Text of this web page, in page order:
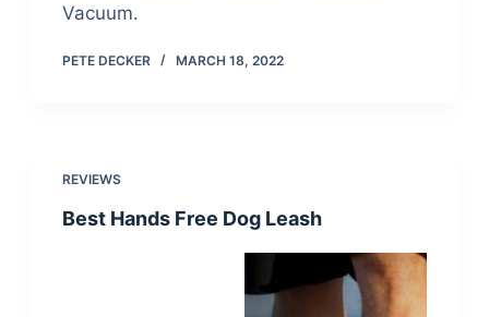
Vacuum.
PETE DECKER MARCH 18, 2022
REVIEWS
Best Hands Free Dog Leash